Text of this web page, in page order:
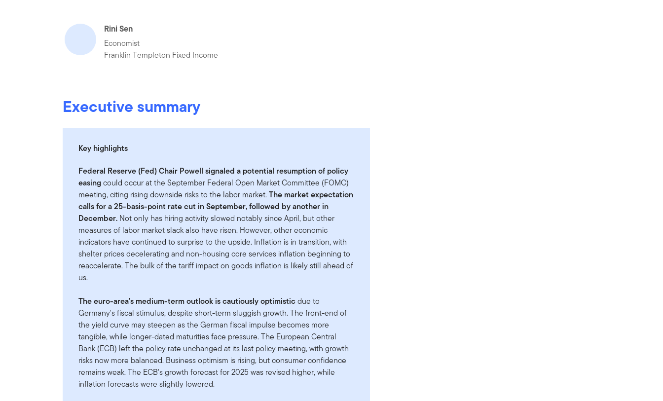
Rini Sen
Economist
Franklin Templeton Fixed Income
Executive summary
Key highlights
Federal Reserve (Fed) Chair Powell signaled a potential resumption of policy
easingcould occur at the September Federal Open Market Committee (FOMC)
meeting, citing rising downside risks to the labor market.The market expectation
calls for a 25-basis-point rate cut in September, followed by another in
December. Not only has hiring activity slowed notably since April, but other
measures of labor market slack also have risen. However, other economic
indicators have continued to surprise to the upside. Inflation is in transition, with
shelter prices decelerating and non-housing core services inflation beginning to
reaccelerate. The bulk of the tariff impact on goods inflation is likely still ahead of
us.
The euro-area's medium-term outlook is cautiously optimisticdue to
Germany's fiscal stimulus, despite short-term sluggish growth. The front-end of
the yield curve may steepen as the German fiscal impulse becomes more
tangible, while longer-dated maturities face pressure. The European Central
Bank (ECB) left the policy rate unchanged at its last policy meeting, with growth
risks now more balanced. Business optimism is rising, but consumer confidence
remains weak. The ECB's growth forecast for 2025 was revised higher, while
inflation forecasts were slightly lowered.